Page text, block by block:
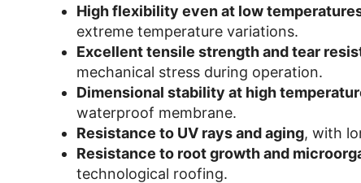
High flexibility even at low
extreme temperature variations.
Excellent tensile strength and tear
mechanical stress during operation.
Dimensional stability at high
waterproof membrane.
Resistance to UV rays and aging, with
Resistance to root growth and
technological roofing.